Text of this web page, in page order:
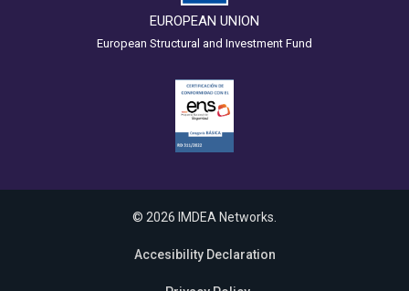
EUROPEAN UNION
European Structural and Investment Fund
© 2026 IMDEA Networks.
Accesibility Declaration